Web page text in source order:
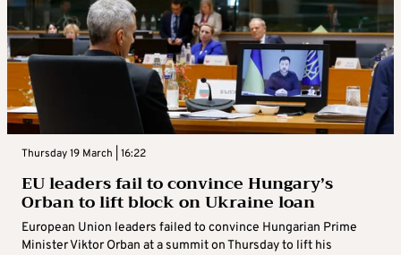
Thursday 19 March | 16:22
EU leaders fail to convince Hungary’s
Orban to lift block on Ukraine loan
European Union leaders failed to convince Hungarian Prime
Minister Viktor Orban at a summit on Thursday to lift his